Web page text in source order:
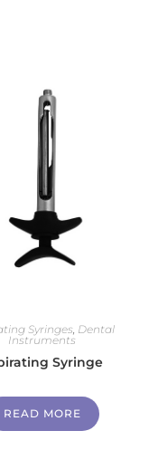
Syringes, Dental
Instruments
Syringe
READ MORE